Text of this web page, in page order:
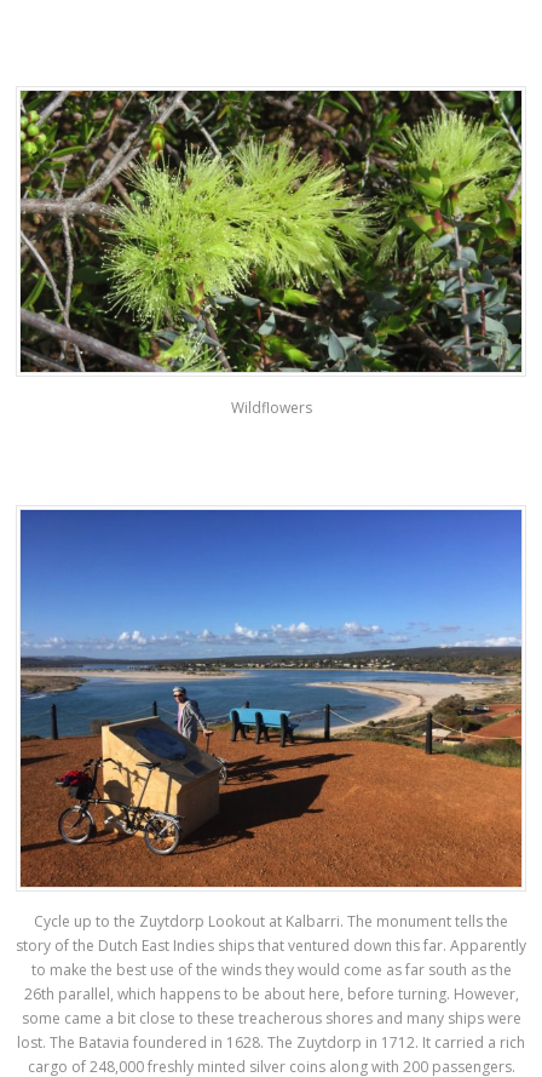
Wildflowers
Cycle up to the Zuytdorp Lookout at Kalbarri. The monument tells the
story of the Dutch East Indies ships that ventured down this far. Apparently
to make the best use of the winds they would come as far south as the
26th parallel, which happens to be about here, before turning. However,
some came a bit close to these treacherous shores and many ships were
lost. The Batavia foundered in 1628. The Zuytdorp in 1712. It carried a rich
cargo of 248,000 freshly minted silver coins along with 200 passengers.